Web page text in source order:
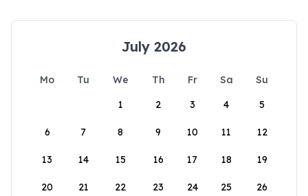
July 2026
Mo Tu We Th Fr Sa
Su
1
2 3 4 5
6 7 8 9 10 11 12
13 14 15 16 17 18 19
20 21 22 23 24 25 26